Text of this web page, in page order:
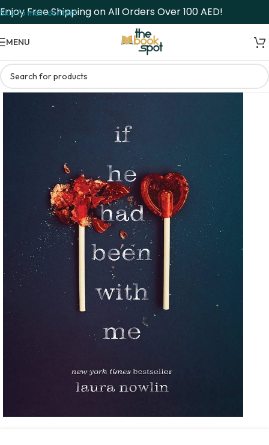
Skip to main content
Enjoy Free Shipping on All Orders Over 100 AED!
MENU